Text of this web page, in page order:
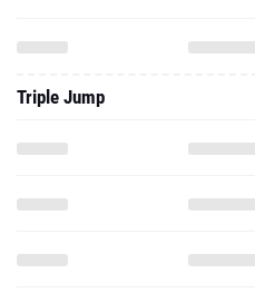
Triple Jump